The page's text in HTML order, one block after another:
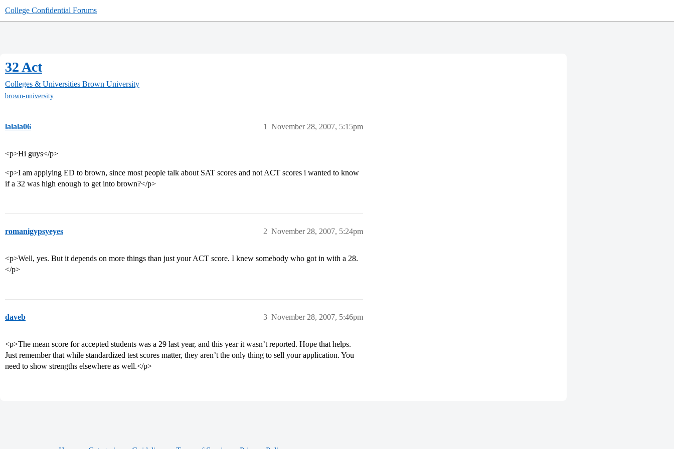
College Confidential Forums
32 Act
Colleges & Universities Brown University
brown-university
lalala06 November 28, 2007, 5:15pm
1
<p>Hi guys</p>
<p>I am applying ED to brown, since most people talk about SAT scores and not ACT scores i wanted to know
if a 32 was high enough to get into brown?</p>
romanigypsyeyes November 28, 2007, 5:24pm
2
<p>Well, yes. But it depends on more things than just your ACT score. I knew somebody who got in with a 28.
</p>
daveb November 28, 2007, 5:46pm
3
<p>The mean score for accepted students was a 29 last year, and this year it wasn’t reported. Hope that helps.
Just remember that while standardized test scores matter, they aren’t the only thing to sell your application. You
need to show strengths elsewhere as well.</p>